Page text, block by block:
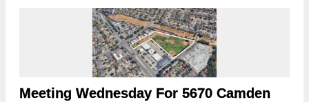
Meeting Wednesday For 5670 Camden